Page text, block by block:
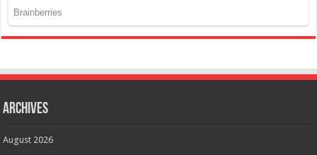
Archives
August 2026